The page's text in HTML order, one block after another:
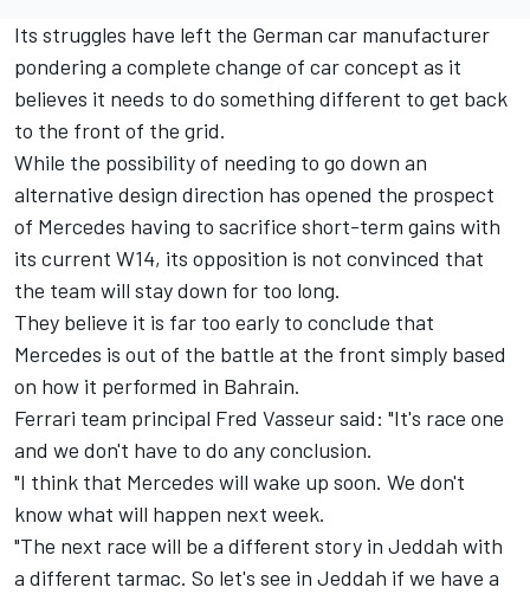
Its struggles have left the German car manufacturer
pondering a complete change of car concept as it
believes it needs to do something different to get back
to the front of the grid.
While the possibility of needing to go down an
alternative design direction has opened the prospect
of Mercedes having to sacrifice short-term gains with
its current W14, its opposition is not convinced that
the team will stay down for too long.
They believe it is far too early to conclude that
Mercedes is out of the battle at the front simply based
on how it performed in Bahrain.
Ferrari team principal Fred Vasseur said: "It's race one
and we don't have to do any conclusion.
"I think that Mercedes will wake up soon. We don't
know what will happen next week.
"The next race will be a different story in Jeddah with
a different tarmac. So let's see in Jeddah if we have a